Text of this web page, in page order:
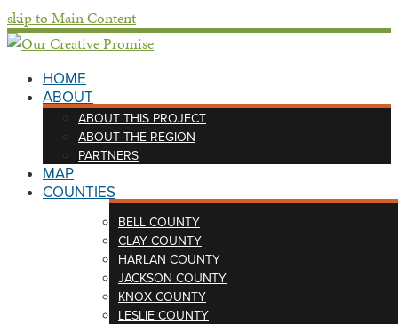
skip to Main Content
HOME
ABOUT
ABOUT THIS PROJECT
ABOUT THE REGION
PARTNERS
MAP
COUNTIES
BELL COUNTY
CLAY COUNTY
HARLAN COUNTY
JACKSON COUNTY
KNOX COUNTY
LESLIE COUNTY